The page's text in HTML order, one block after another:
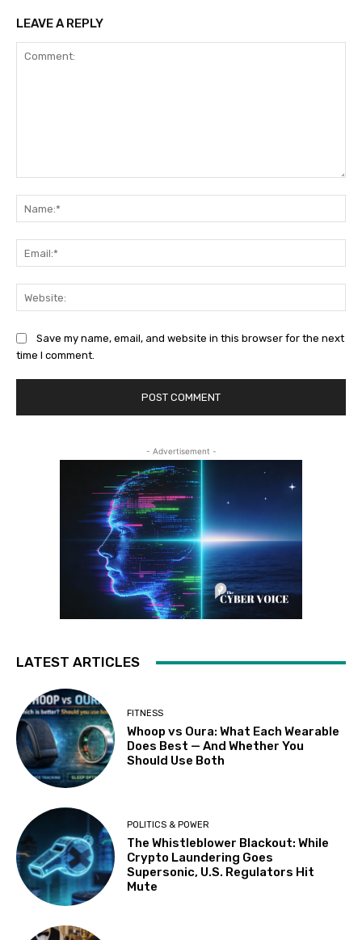
LEAVE A REPLY
Save my name, email, and website in this browser for the next
time I comment.
- Advertisement -
LATEST ARTICLES
FITNESS
Whoop vs Oura: What Each Wearable
Does Best — And Whether You
Should Use Both
POLITICS & POWER
The Whistleblower Blackout: While
Crypto Laundering Goes
Supersonic, U.S. Regulators Hit
Mute